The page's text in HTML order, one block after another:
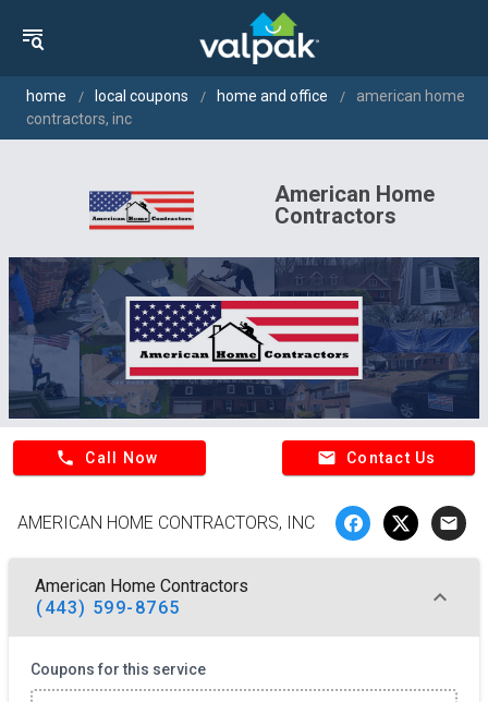
home local coupons home and office
american home
contractors, inc
American Home
Contractors
phone Call Now email Contact Us
AMERICAN HOME CONTRACTORS, INC email
American Home Contractors
(443) 599-8765
Coupons for this service